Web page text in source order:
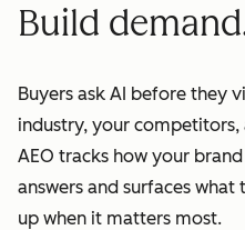
Build
Buyers ask AI before they
industry, your
AEO tracks how your
answers and surfaces what
up when it matters most.